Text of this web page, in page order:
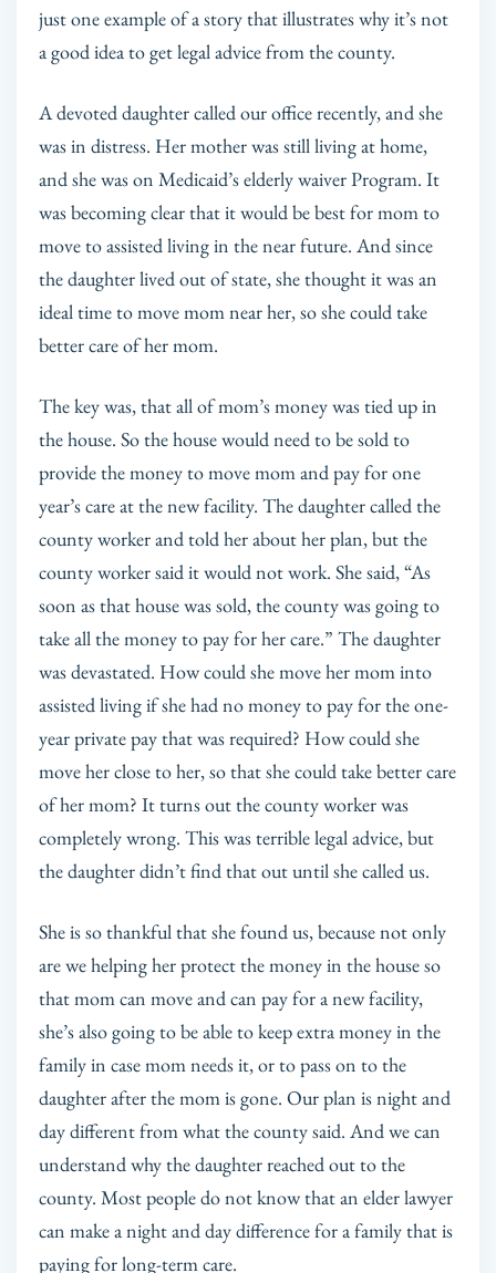
just one example of a story that illustrates why it’s not
a good idea to get legal advice from the county.
A devoted daughter called our office recently, and she
was in distress. Her mother was still living at home,
and she was on Medicaid’s elderly waiver Program. It
was becoming clear that it would be best for mom to
move to assisted living in the near future. And since
the daughter lived out of state, she thought it was an
ideal time to move mom near her, so she could take
better care of her mom.
The key was, that all of mom’s money was tied up in
the house. So the house would need to be sold to
provide the money to move mom and pay for one
year’s care at the new facility. The daughter called the
county worker and told her about her plan, but the
county worker said it would not work. She said, “As
soon as that house was sold, the county was going to
take all the money to pay for her care.” The daughter
was devastated. How could she move her mom into
assisted living if she had no money to pay for the one-
year private pay that was required? How could she
move her close to her, so that she could take better care
of her mom? It turns out the county worker was
completely wrong. This was terrible legal advice, but
the daughter didn’t find that out until she called us.
She is so thankful that she found us, because not only
are we helping her protect the money in the house so
that mom can move and can pay for a new facility,
she’s also going to be able to keep extra money in the
family in case mom needs it, or to pass on to the
daughter after the mom is gone. Our plan is night and
day different from what the county said. And we can
understand why the daughter reached out to the
county. Most people do not know that an elder lawyer
can make a night and day difference for a family that is
paying for long-term care.